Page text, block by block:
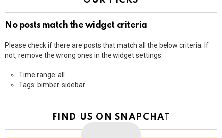
No posts match the widget criteria
Please check if there are posts that match all the below criteria. If
not, remove the wrong ones in the widget settings.
Time range: all
Tags: bimber-sidebar
FIND US ON SNAPCHAT